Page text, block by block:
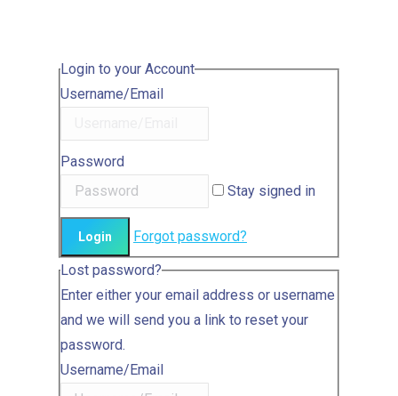
Login to your Account
Username/Email
Password
Stay signed in
Forgot password?
Lost password?
Enter either your email address or username
and we will send you a link to reset your
password.
Username/Email